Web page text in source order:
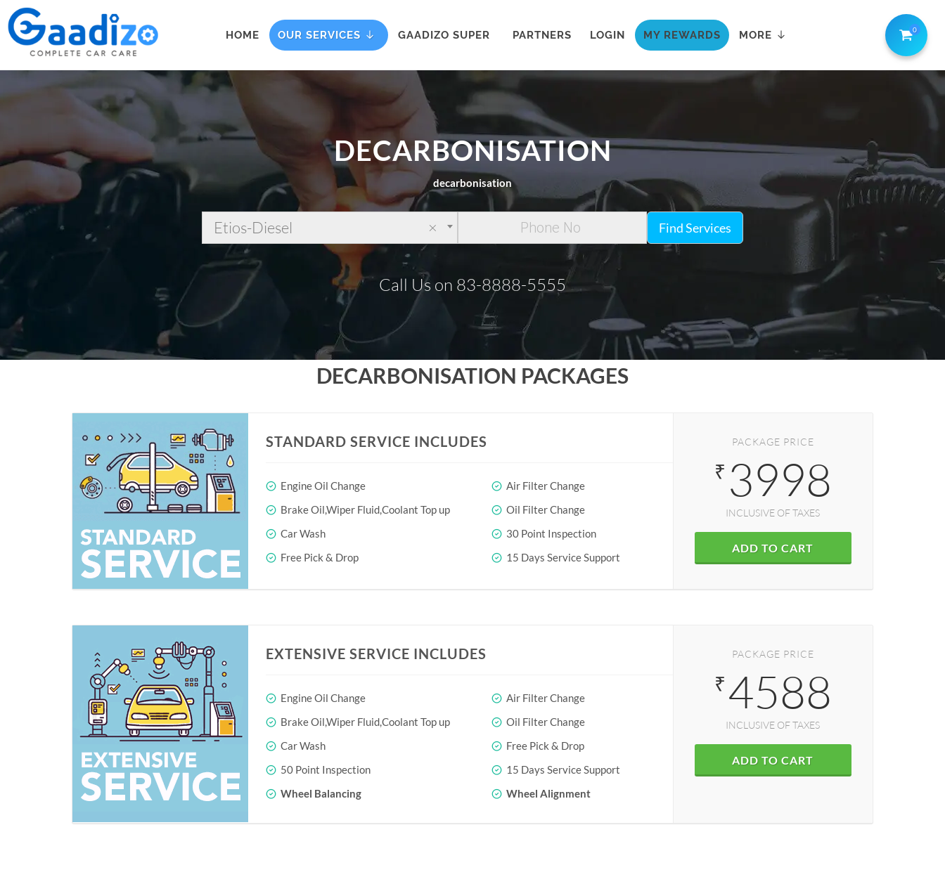
HOME OUR SERVICES GAADIZO SUPER PARTNERS LOGIN MY REWARDS MORE 0
DECARBONISATION
decarbonisation
×
Etios-Diesel Find Services
Call Us on 83-8888-5555
DECARBONISATION PACKAGES
STANDARD SERVICE INCLUDES
Engine Oil Change
Air Filter Change
Brake Oil,Wiper Fluid,Coolant Top up
Oil Filter Change
Car Wash
30 Point Inspection
Free Pick & Drop
15 Days Service Support
PACKAGE PRICE
₹ 3998
INCLUSIVE OF TAXES
ADD TO CART
EXTENSIVE SERVICE INCLUDES
Engine Oil Change
Air Filter Change
Brake Oil,Wiper Fluid,Coolant Top up
Oil Filter Change
Car Wash
Free Pick & Drop
50 Point Inspection
15 Days Service Support
Wheel Balancing
Wheel Alignment
PACKAGE PRICE
₹ 4588
INCLUSIVE OF TAXES
ADD TO CART